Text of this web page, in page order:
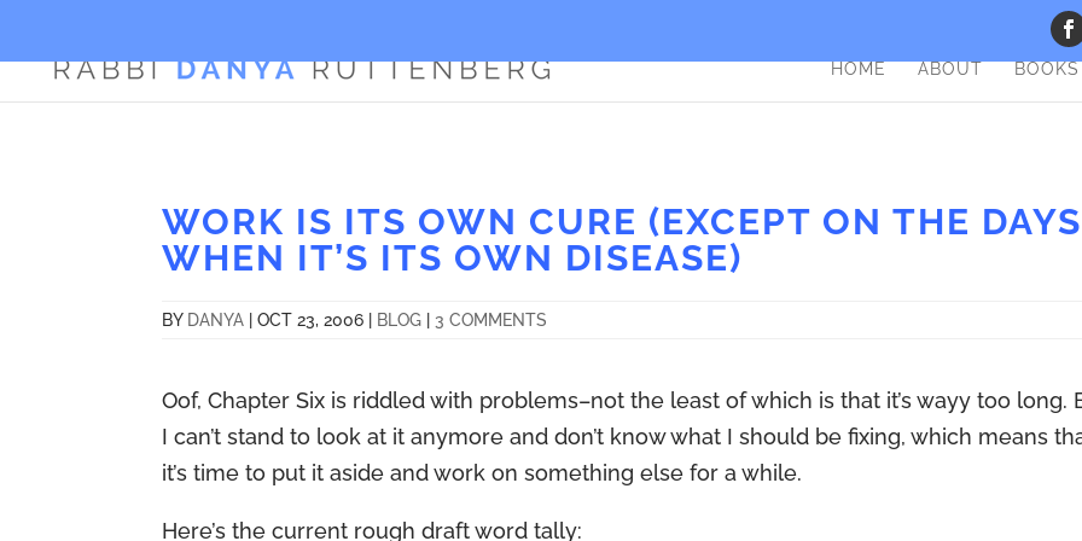
HOME ABOUT BOOKS
WORK IS ITS OWN CURE (EXCEPT ON THE DAYS
WHEN IT’S ITS OWN DISEASE)
BY DANYA |OCT 23, 2006 BLOG 3 COMMENTS
Oof, Chapter Six is riddled with problems–not the least of which is that it’s wayy too long.
I can’t stand to look at it anymore and don’t know what I should be fixing, which means
it’s time to put it aside and work on something else for a while.
Here’s the current rough draft word tally: